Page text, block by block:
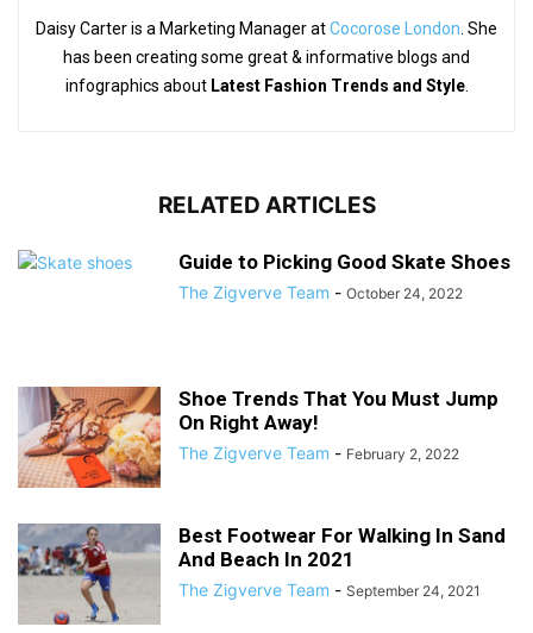
Daisy Carter is a Marketing Manager atCocorose London . She
has been creating some great & informative blogs and
infographics about Latest Fashion Trends and Style.
RELATED ARTICLES
Guide to Picking Good Skate Shoes
The Zigverve Team - October 24, 2022
Shoe Trends That You Must Jump
On Right Away!
The Zigverve Team - February 2, 2022
Best Footwear For Walking In Sand
And Beach In 2021
The Zigverve Team - September 24, 2021